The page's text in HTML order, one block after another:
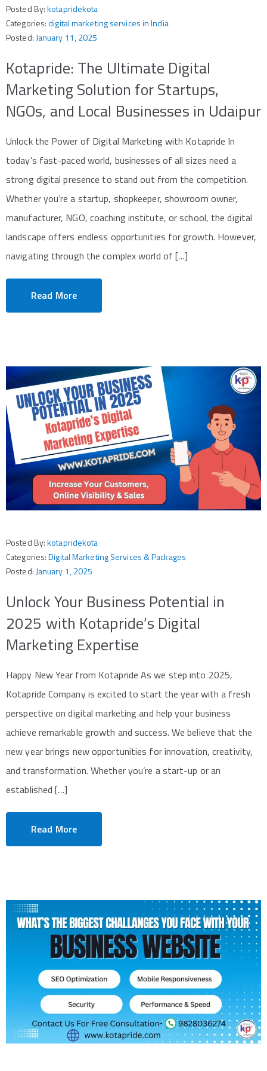
Posted By:kotapridekota
Categories:digital marketing services in India
Posted: January 11, 2025
Kotapride: The Ultimate Digital
Marketing Solution for Startups,
NGOs, and Local Businesses in Udaipur
Unlock the Power of Digital Marketing with Kotapride In
today’s fast-paced world, businesses of all sizes need a
strong digital presence to stand out from the competition.
Whether you’re a startup, shopkeeper, showroom owner,
manufacturer, NGO, coaching institute, or school, the digital
landscape offers endless opportunities for growth. However,
navigating through the complex world of […]
Read More
Posted By:kotapridekota
Categories:Digital Marketing Services & Packages
Posted: January 1, 2025
Unlock Your Business Potential in
2025 with Kotapride’s Digital
Marketing Expertise
Happy New Year from Kotapride As we step into 2025,
Kotapride Company is excited to start the year with a fresh
perspective on digital marketing and help your business
achieve remarkable growth and success. We believe that the
new year brings new opportunities for innovation, creativity,
and transformation. Whether you’re a start-up or an
established […]
Read More